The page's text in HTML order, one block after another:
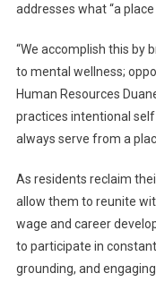
addresses what “a place
“We accomplish this by
to mental wellness;
Human Resources
practices intentional
always serve from a
As residents reclaim
allow them to reunite
wage and career
to participate in
grounding, and